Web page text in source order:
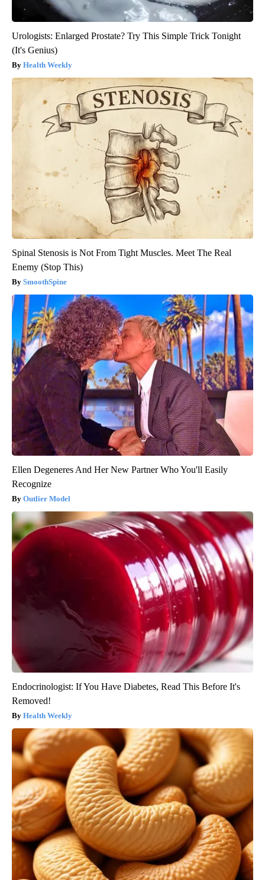
Urologists: Enlarged Prostate? Try This Simple Trick Tonight
(It's Genius)
Health Weekly
Spinal Stenosis is Not From Tight Muscles. Meet The Real
Enemy (Stop This)
SmoothSpine
Ellen Degeneres And Her New Partner Who You'll Easily
Recognize
Outlier Model
Endocrinologist: If You Have Diabetes, Read This Before It's
Removed!
Health Weekly